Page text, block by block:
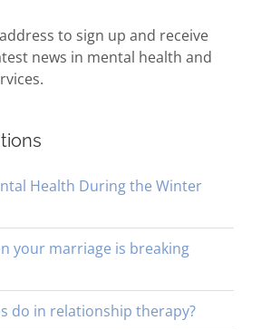
to sign up and receive
news in mental health and
Health During the Winter
your marriage is breaking
do in relationship therapy?